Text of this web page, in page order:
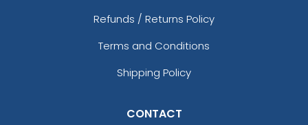
Refunds / Returns Policy
Terms and Conditions
Shipping Policy
CONTACT